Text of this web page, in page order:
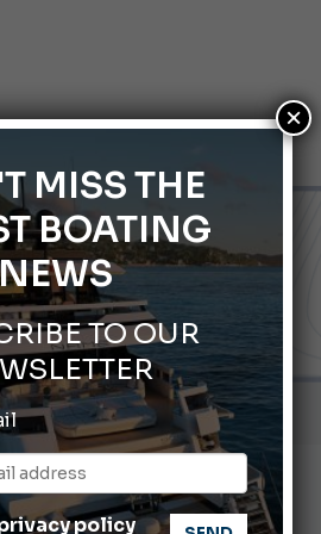
All the new features expected in
the watch for yachtsmen
Callegari acquires Geniuss
MISS THE
BOATING
TO OUR
policy
×